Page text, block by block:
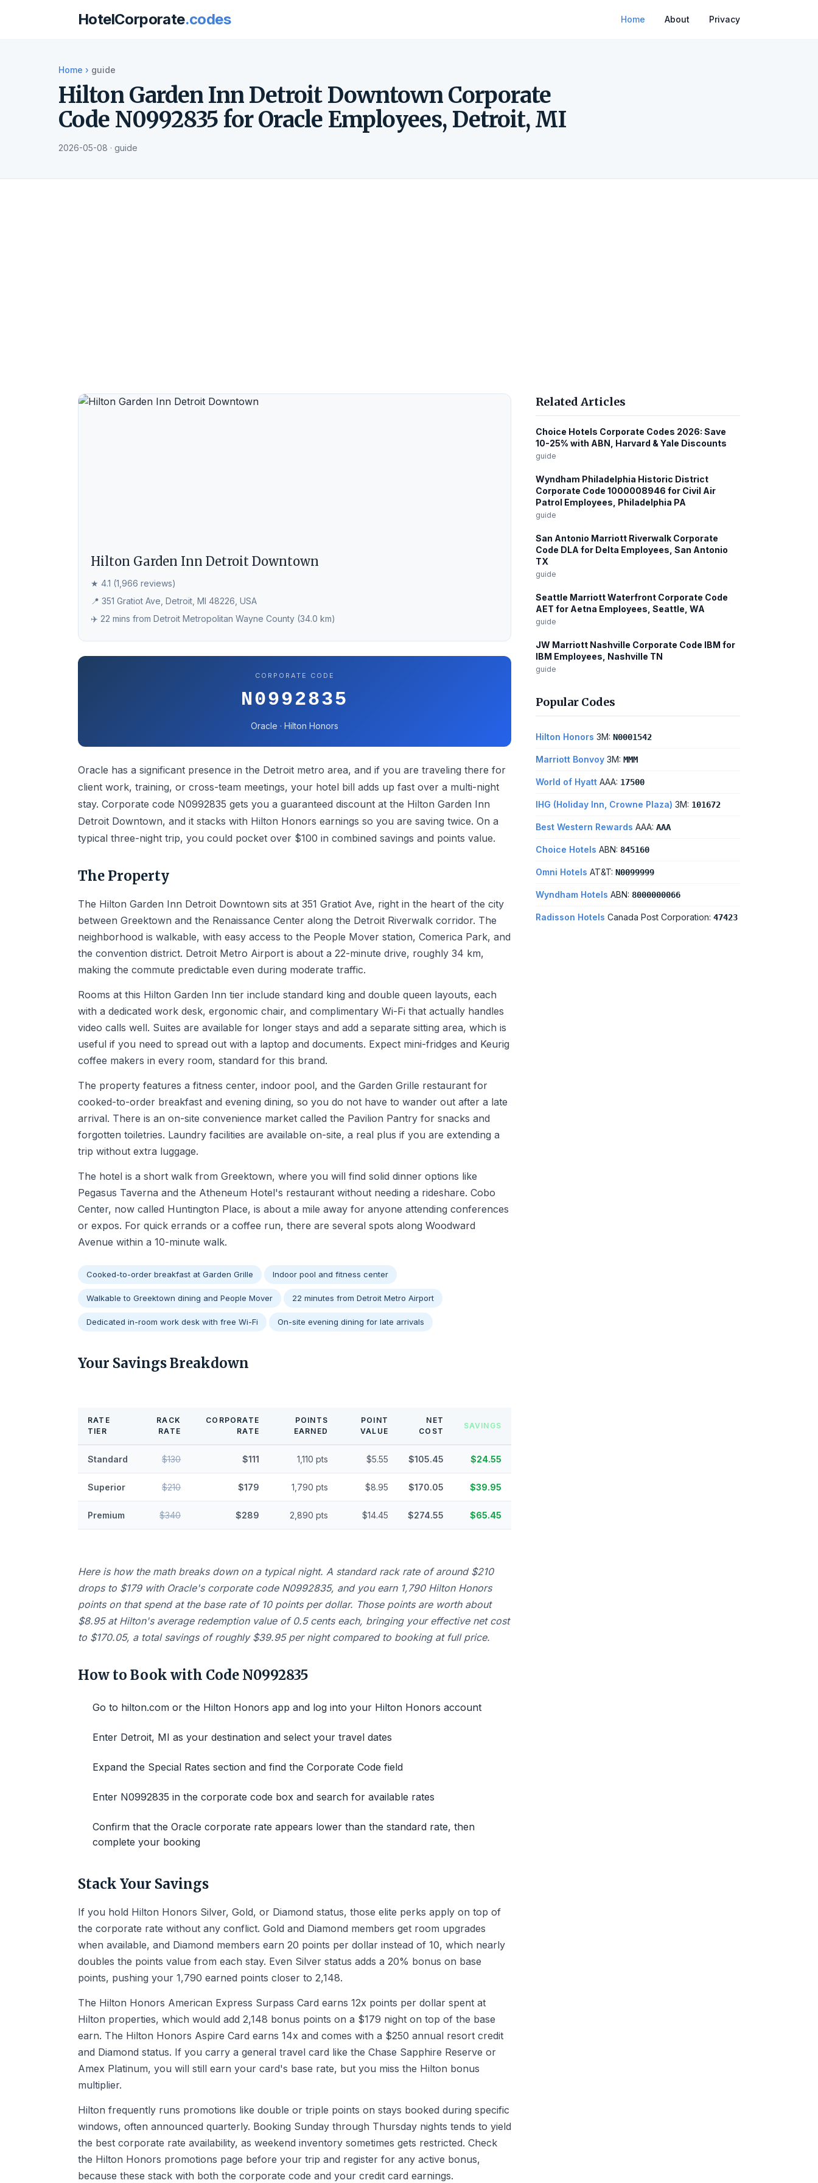
HotelCorporate.codes Home About Privacy
Home › guide
Hilton Garden Inn Detroit Downtown Corporate
Code N0992835 for Oracle Employees, Detroit, MI
2026-05-08 · guide
Hilton Garden Inn Detroit Downtown
★ 4.1 (1,966 reviews)
📍 351 Gratiot Ave, Detroit, MI 48226, USA
✈️ 22 mins from Detroit Metropolitan Wayne County (34.0 km)
CORPORATE CODE
N0992835
Oracle · Hilton Honors
Oracle has a significant presence in the Detroit metro area, and if you are traveling there for
client work, training, or cross-team meetings, your hotel bill adds up fast over a multi-night
stay. Corporate code N0992835 gets you a guaranteed discount at the Hilton Garden Inn
Detroit Downtown, and it stacks with Hilton Honors earnings so you are saving twice. On a
typical three-night trip, you could pocket over $100 in combined savings and points value.
The Property
The Hilton Garden Inn Detroit Downtown sits at 351 Gratiot Ave, right in the heart of the city
between Greektown and the Renaissance Center along the Detroit Riverwalk corridor. The
neighborhood is walkable, with easy access to the People Mover station, Comerica Park, and
the convention district. Detroit Metro Airport is about a 22-minute drive, roughly 34 km,
making the commute predictable even during moderate traffic.
Rooms at this Hilton Garden Inn tier include standard king and double queen layouts, each
with a dedicated work desk, ergonomic chair, and complimentary Wi-Fi that actually handles
video calls well. Suites are available for longer stays and add a separate sitting area, which is
useful if you need to spread out with a laptop and documents. Expect mini-fridges and Keurig
coffee makers in every room, standard for this brand.
The property features a fitness center, indoor pool, and the Garden Grille restaurant for
cooked-to-order breakfast and evening dining, so you do not have to wander out after a late
arrival. There is an on-site convenience market called the Pavilion Pantry for snacks and
forgotten toiletries. Laundry facilities are available on-site, a real plus if you are extending a
trip without extra luggage.
The hotel is a short walk from Greektown, where you will find solid dinner options like
Pegasus Taverna and the Atheneum Hotel's restaurant without needing a rideshare. Cobo
Center, now called Huntington Place, is about a mile away for anyone attending conferences
or expos. For quick errands or a coffee run, there are several spots along Woodward
Avenue within a 10-minute walk.
Cooked-to-order breakfast at Garden Grille Indoor pool and fitness center
Walkable to Greektown dining and People Mover 22 minutes from Detroit Metro Airport
Dedicated in-room work desk with free Wi-Fi On-site evening dining for late arrivals
Your Savings Breakdown
RATE
TIER
RACK
RATE
CORPORATE
RATE
POINTS
EARNED
POINT
VALUE
NET
COST
SAVINGS
Standard $130 $111 1,110 pts $5.55 $105.45 $24.55
Superior $210 $179 1,790 pts $8.95 $170.05 $39.95
Premium $340 $289 2,890 pts $14.45 $274.55 $65.45
Here is how the math breaks down on a typical night. A standard rack rate of around $210
drops to $179 with Oracle's corporate code N0992835, and you earn 1,790 Hilton Honors
points on that spend at the base rate of 10 points per dollar. Those points are worth about
$8.95 at Hilton's average redemption value of 0.5 cents each, bringing your effective net cost
to $170.05, a total savings of roughly $39.95 per night compared to booking at full price.
How to Book with Code N0992835
Go to hilton.com or the Hilton Honors app and log into your Hilton Honors account
Enter Detroit, MI as your destination and select your travel dates
Expand the Special Rates section and find the Corporate Code field
Enter N0992835 in the corporate code box and search for available rates
Confirm that the Oracle corporate rate appears lower than the standard rate, then
complete your booking
Stack Your Savings
If you hold Hilton Honors Silver, Gold, or Diamond status, those elite perks apply on top of
the corporate rate without any conflict. Gold and Diamond members get room upgrades
when available, and Diamond members earn 20 points per dollar instead of 10, which nearly
doubles the points value from each stay. Even Silver status adds a 20% bonus on base
points, pushing your 1,790 earned points closer to 2,148.
The Hilton Honors American Express Surpass Card earns 12x points per dollar spent at
Hilton properties, which would add 2,148 bonus points on a $179 night on top of the base
earn. The Hilton Honors Aspire Card earns 14x and comes with a $250 annual resort credit
and Diamond status. If you carry a general travel card like the Chase Sapphire Reserve or
Amex Platinum, you will still earn your card's base rate, but you miss the Hilton bonus
multiplier.
Hilton frequently runs promotions like double or triple points on stays booked during specific
windows, often announced quarterly. Booking Sunday through Thursday nights tends to yield
the best corporate rate availability, as weekend inventory sometimes gets restricted. Check
the Hilton Honors promotions page before your trip and register for any active bonus,
because these stack with both the corporate code and your credit card earnings.
Related Articles
Choice Hotels Corporate Codes 2026: Save
10-25% with ABN, Harvard & Yale Discounts
guide
Wyndham Philadelphia Historic District
Corporate Code 1000008946 for Civil Air
Patrol Employees, Philadelphia PA
guide
San Antonio Marriott Riverwalk Corporate
Code DLA for Delta Employees, San Antonio
TX
guide
Seattle Marriott Waterfront Corporate Code
AET for Aetna Employees, Seattle, WA
guide
JW Marriott Nashville Corporate Code IBM for
IBM Employees, Nashville TN
guide
Popular Codes
Hilton Honors 3M: N0001542
Marriott Bonvoy 3M: MMM
World of Hyatt AAA: 17500
IHG (Holiday Inn, Crowne Plaza) 3M: 101672
Best Western Rewards AAA: AAA
Choice Hotels ABN: 845160
Omni Hotels AT&T: N0099999
Wyndham Hotels ABN: 8000000066
Radisson Hotels Canada Post Corporation: 47423